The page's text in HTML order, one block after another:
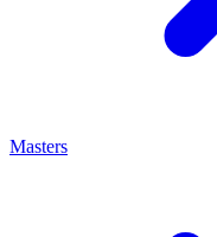
Masters